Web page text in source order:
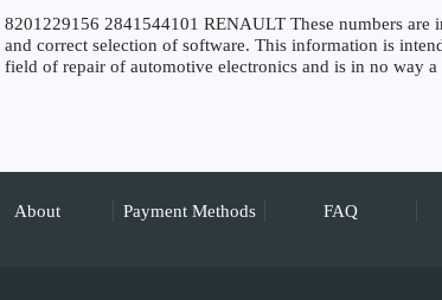
8201229156 2841544101 RENAULT These numbers
and correct selection of software. This information is
field of repair of automotive electronics and is in no way a
About Payment Methods FAQ